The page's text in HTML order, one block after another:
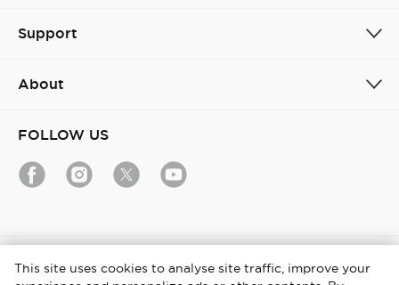
Support
About
FOLLOW US
This site uses cookies to analyse site traffic, improve your